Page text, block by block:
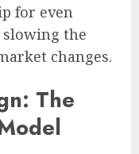
for even
the
changes.
The